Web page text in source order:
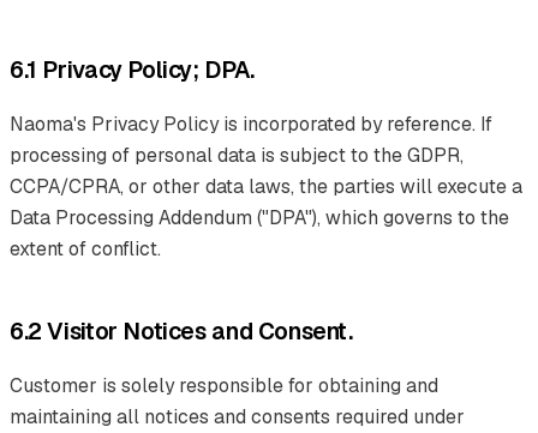
6.1 Privacy Policy; DPA.
Naoma's Privacy Policy is incorporated by reference. If
processing of personal data is subject to the GDPR,
CCPA/CPRA, or other data laws, the parties will execute a
Data Processing Addendum ("DPA"), which governs to the
extent of conflict.
6.2 Visitor Notices and Consent.
Customer is solely responsible for obtaining and
maintaining all notices and consents required under